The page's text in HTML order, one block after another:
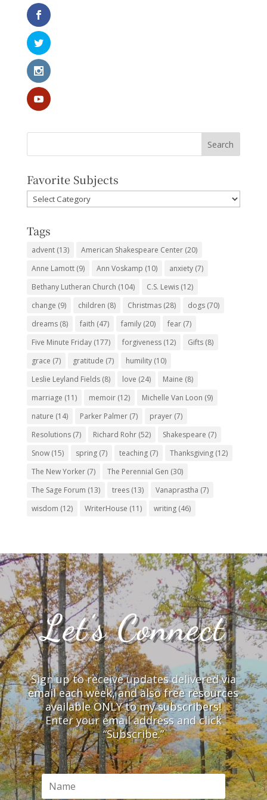
Favorite Subjects
Favorite
Subjects
Tags
advent(13) American Shakespeare Center(20)
Anne Lamott(9) Ann Voskamp (10) anxiety(7)
Bethany Lutheran Church (104) C.S. Lewis(12)
change (9) children (8) Christmas(28) dogs(70)
dreams(8) faith (47) family(20) fear(7)
Five Minute Friday(177) forgiveness(12) Gifts(8)
grace (7) gratitude (7) humility(10)
Leslie Leyland Fields(8) love (24) Maine (8)
marriage (11) memoir(12) Michelle Van Loon (9)
nature (14) Parker Palmer(7) prayer(7)
Resolutions(7) Richard Rohr(52) Shakespeare (7)
Snow(15) spring(7) teaching(7) Thanksgiving(12)
The New Yorker(7) The Perennial Gen (30)
The Sage Forum (13) trees(13) Vanaprastha (7)
wisdom (12) WriterHouse (11) writing(46)
Let’s Connect
Sign up to receive updates delivered via
email each week, and also free resources
available ONLY to my subscribers!
Enter your email address and click
“Subscribe.”